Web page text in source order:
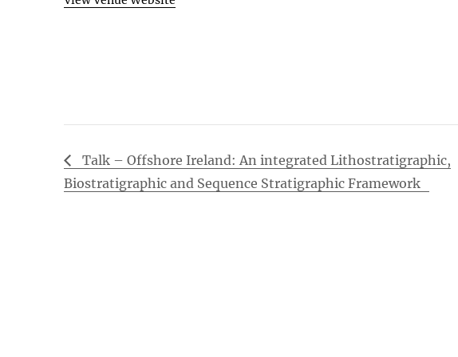
Talk – Offshore Ireland: An integrated Lithostratigraphic,
Biostratigraphic and Sequence Stratigraphic Framework